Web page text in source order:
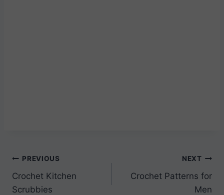
Post
navigation
PREVIOUS
Crochet Kitchen
Scrubbies
NEXT
Crochet Patterns for
Men